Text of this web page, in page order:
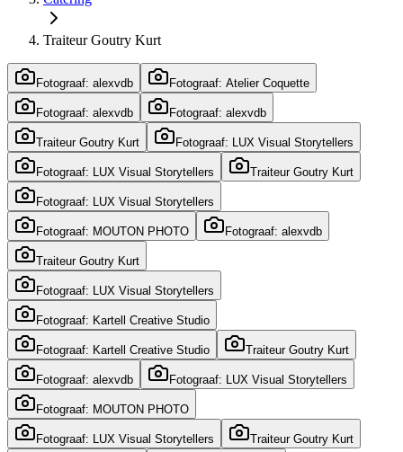
Traiteur Goutry Kurt
Fotograaf: alexvdb Fotograaf: Atelier Coquette
Fotograaf: alexvdb Fotograaf: alexvdb
Traiteur Goutry Kurt Fotograaf: LUX Visual Storytellers
Fotograaf: LUX Visual Storytellers Traiteur Goutry Kurt
Fotograaf: LUX Visual Storytellers
Fotograaf: MOUTON PHOTO Fotograaf: alexvdb
Traiteur Goutry Kurt
Fotograaf: LUX Visual Storytellers
Fotograaf: Kartell Creative Studio
Fotograaf: Kartell Creative Studio Traiteur Goutry Kurt
Fotograaf: alexvdb Fotograaf: LUX Visual Storytellers
Fotograaf: MOUTON PHOTO
Fotograaf: LUX Visual Storytellers Traiteur Goutry Kurt